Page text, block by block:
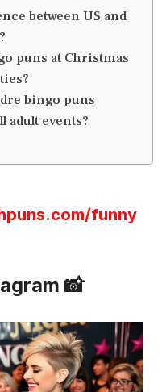
between US and
puns at Christmas
bingo puns
adult events?
funny
📸